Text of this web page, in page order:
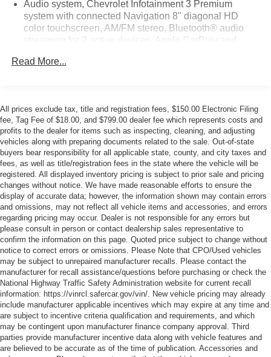
Audio system, Chevrolet Infotainment 3 Premium
system with connected Navigation 8" diagonal HD
color touchscreen, AM/FM stereo, Bluetooth® audio
streaming for 2 active devices, Apple CarPlay and
additional memory for in-vehicle apps, cloud connected
HD Radio
Near Field Communication (NFC) allows customers to
quickly and easily pair their compatible phone to the
infotainment system by simply holding it up to the
vehicle's infotainment screen; also known as "one-
touch pairing"
Performance data and video recorder
SiriusXM Radio enjoy a 12-month Platinum Plan trial
subscription with over 150 channels including
commercial-free music, plus sports, news and
entertainment. Plus listening on the SiriusXM app,
online and at home on compatible connected devices
is included, so you'll hear the best SiriusXM has to
offer, anywhere life takes you. Welcome to the world of
SiriusXM. (IMPORTANT: The SiriusXM radio trial
package is not provided on vehicles that are ordered
for Fleet Daily Rental ("FDR") use. If you decide to
continue service after your trial, the subscription plan
you choose will automatically renew thereafter and you
Read More...
All prices exclude tax, title and registration fees, $150.00 Electronic Filing
fee, Tag Fee of $18.00, and $799.00 dealer fee which represents costs and
profits to the dealer for items such as inspecting, cleaning, and adjusting
vehicles along with preparing documents related to the sale. Out-of-state
buyers bear responsibility for all applicable state, county, and city taxes and
fees, as well as title/registration fees in the state where the vehicle will be
registered. All displayed inventory pricing is subject to prior sale and pricing
changes without notice. We have made reasonable efforts to ensure the
display of accurate data; however, the information shown may contain errors
and omissions, may not reflect all vehicle items and accessories, and errors
regarding pricing may occur. Dealer is not responsible for any errors but
please consult in person or contact dealership sales representative to
confirm the information on this page. Quoted price subject to change without
notice to correct errors or omissions. Please Note that CPO/Used vehicles
may be subject to unrepaired manufacturer recalls. Please contact the
manufacturer for recall assistance/questions before purchasing or check the
National Highway Traffic Safety Administration website for current recall
information: https://vinrcl.safercar.gov/vin/. New vehicle pricing may already
include manufacturer applicable incentives which may expire at any time and
are subject to incentive criteria qualification and requirements, and which
may be contingent upon manufacturer finance company approval. Third
parties provide manufacturer incentive data along with vehicle features and
are believed to be accurate as of the time of publication. Accessories and